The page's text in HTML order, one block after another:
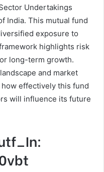
Undertakings
India. This mutual fund
exposure to
highlights risk
long-term growth.
and market
effectively this fund
will influence its future